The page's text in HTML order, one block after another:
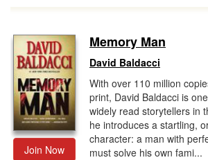
Join Now
Memory Man
David Baldacci
With over 110 million
print, David Baldacci is
widely read storytellers in
he introduces a startling,
character: a man with
must solve his own fami...